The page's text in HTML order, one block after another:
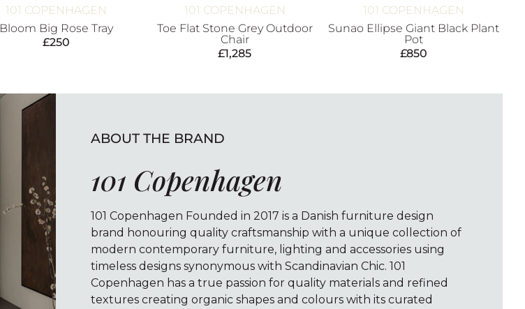
101 COPENHAGEN
Bloom Big Rose Tray
£250
101 COPENHAGEN
Toe Flat Stone Grey Outdoor
Chair
£1,285
101 COPENHAGEN
Sunao Ellipse Giant Black Plant
Pot
£850
ABOUT THE BRAND
101 Copenhagen
101 Copenhagen Founded in 2017 is a Danish furniture design
brand honouring quality craftsmanship with a unique collection of
modern contemporary furniture, lighting and accessories using
timeless designs synonymous with Scandinavian Chic. 101
Copenhagen has a true passion for quality materials and refined
textures creating organic shapes and colours with its curated